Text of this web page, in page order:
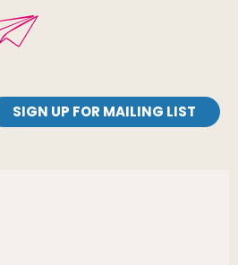
SIGN UP FOR MAILING LIST